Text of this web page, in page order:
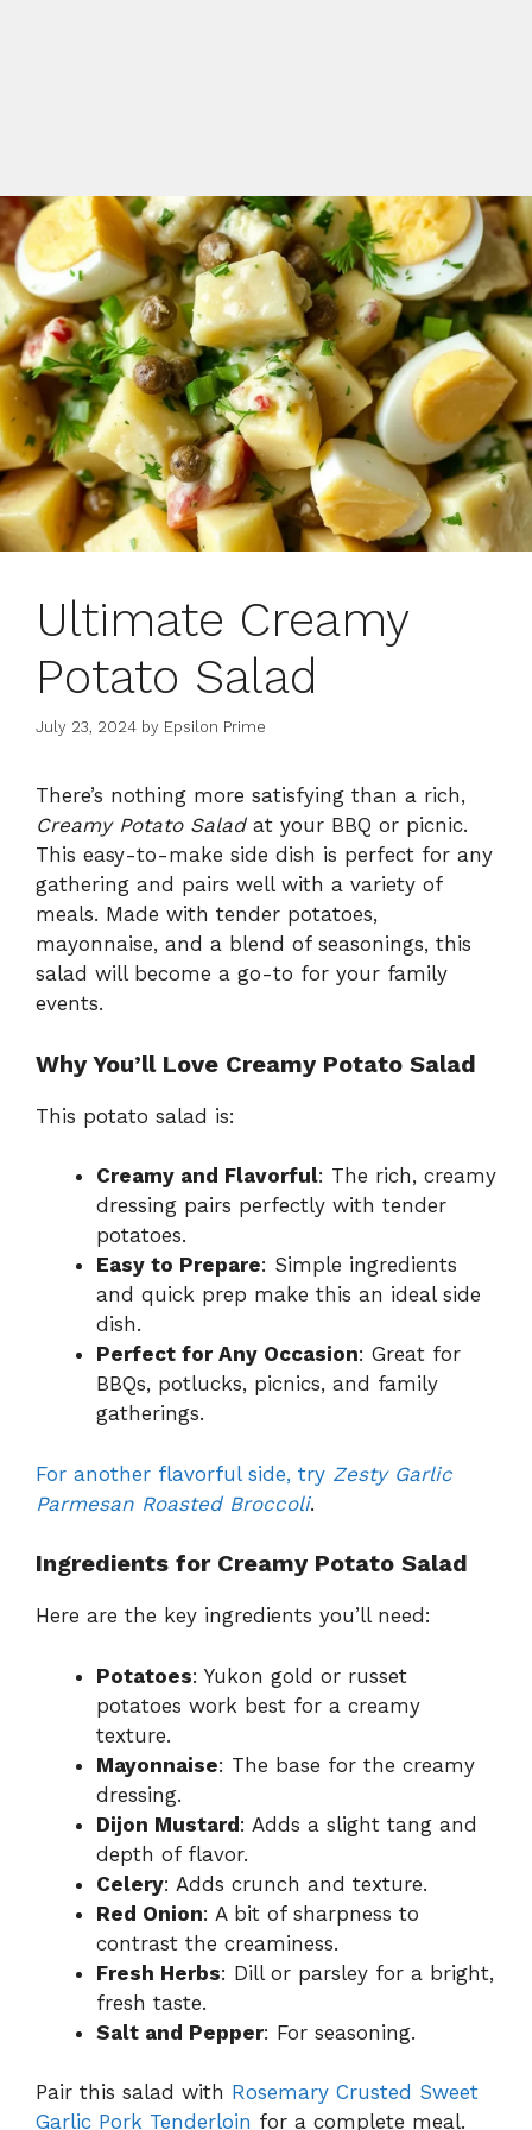
Ultimate Creamy
Potato Salad
July 23, 2024 by Epsilon Prime
There’s nothing more satisfying than a rich,
Creamy Potato Saladat your BBQ or picnic.
This easy-to-make side dish is perfect for any
gathering and pairs well with a variety of
meals. Made with tender potatoes,
mayonnaise, and a blend of seasonings, this
salad will become a go-to for your family
events.
Why You’ll Love Creamy Potato Salad
This potato salad is:
Creamy and Flavorful: The rich, creamy
dressing pairs perfectly with tender
potatoes.
Easy to Prepare: Simple ingredients
and quick prep make this an ideal side
dish.
Perfect for Any Occasion: Great for
BBQs, potlucks, picnics, and family
gatherings.
For another flavorful side, try Zesty Garlic
Parmesan Roasted Broccoli.
Ingredients for Creamy Potato Salad
Here are the key ingredients you’ll need:
Potatoes: Yukon gold or russet
potatoes work best for a creamy
texture.
Mayonnaise: The base for the creamy
dressing.
Dijon Mustard: Adds a slight tang and
depth of flavor.
Celery: Adds crunch and texture.
Red Onion: A bit of sharpness to
contrast the creaminess.
Fresh Herbs: Dill or parsley for a bright,
fresh taste.
Salt and Pepper: For seasoning.
Pair this salad with Rosemary Crusted Sweet
Garlic Pork Tenderloin for a complete meal.